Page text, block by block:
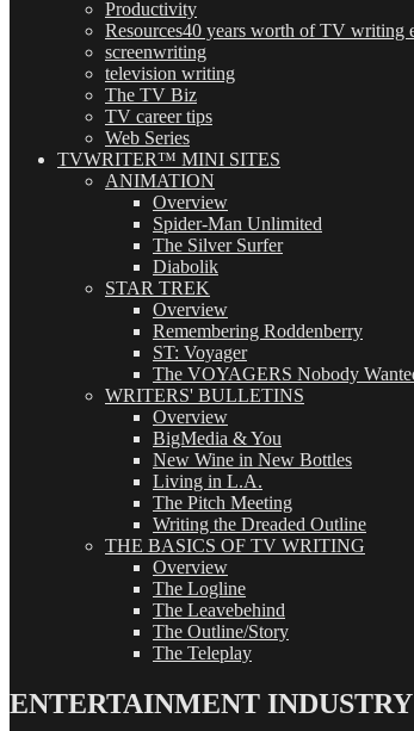
Productivity
Resources40 years worth of TV writing
screenwriting
television writing
The TV Biz
TV career tips
Web Series
TVWRITER™ MINI SITES
ANIMATION
Overview
Spider-Man Unlimited
The Silver Surfer
Diabolik
STAR TREK
Overview
Remembering Roddenberry
ST: Voyager
The VOYAGERS Nobody
WRITERS' BULLETINS
Overview
BigMedia & You
New Wine in New Bottles
Living in L.A.
The Pitch Meeting
Writing the Dreaded Outline
THE BASICS OF TV WRITING
Overview
The Logline
The Leavebehind
The Outline/Story
The Teleplay
ENTERTAINMENT